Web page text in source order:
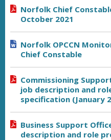
Norfolk Chief
October 2021
Norfolk OPCCN
Chief Constable
Commissioning
job description and
specification (January
Business Support
description and role